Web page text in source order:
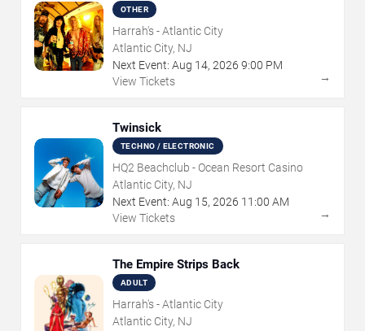
OTHER
Harrah's - Atlantic City
Atlantic City, NJ
Next Event: Aug 14, 2026 9:00 PM
View Tickets
→
Twinsick
TECHNO / ELECTRONIC
HQ2 Beachclub - Ocean Resort Casino
Atlantic City, NJ
Next Event: Aug 15, 2026 11:00 AM
View Tickets
→
The Empire Strips Back
ADULT
Harrah's - Atlantic City
Atlantic City, NJ